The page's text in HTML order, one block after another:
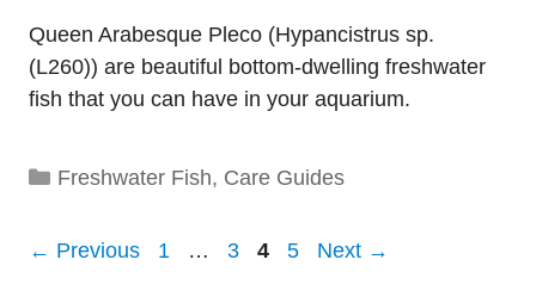
Queen Arabesque Pleco (Hypancistrus sp.
(L260)) are beautiful bottom-dwelling freshwater
fish that you can have in your aquarium.
Categories
Freshwater Fish, Care Guides
← Previous Page
1 … Page
3 Page
4 Page
5 Next →